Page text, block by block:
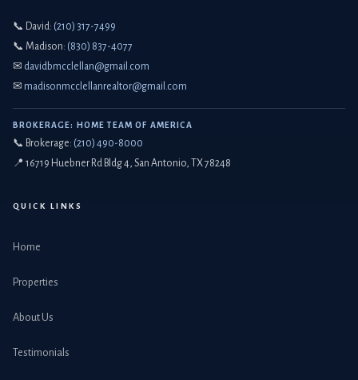
📞 David: (210) 317-7499
📞 Madison: (830) 837-4077
✉ davidbmcclellan@gmail.com
✉ madisonmcclellanrealtor@gmail.com
BROKERAGE: HOME TEAM OF AMERICA
📞 Brokerage: (210) 490-8000
📍 16719 Huebner Rd Bldg 4, San Antonio, TX 78248
QUICK LINKS
Home
Properties
About Us
Testimonials